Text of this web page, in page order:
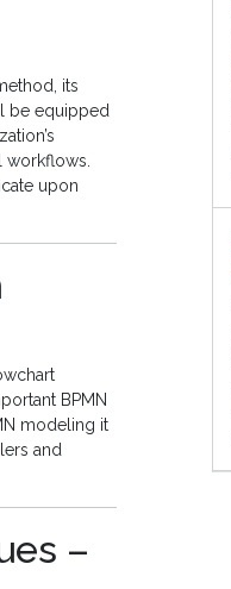
its
be equipped
upon
BPMN
modeling it
and
–